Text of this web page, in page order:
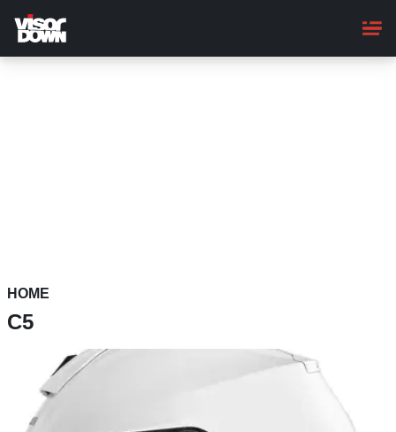
main
content
HOME
C5